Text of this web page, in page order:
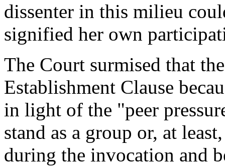
dissenter in this milieu
signified her own
The Court surmised that
Establishment Clause
in light of the "peer
stand as a group or, at
during the invocation and